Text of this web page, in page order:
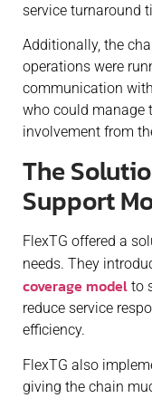
service turnaround
Additionally, the
operations were
communication
who could manage
involvement from
The
Support
FlexTG offered a
needs. They
coverage model to
reduce service
efficiency.
FlexTG also
giving the chain